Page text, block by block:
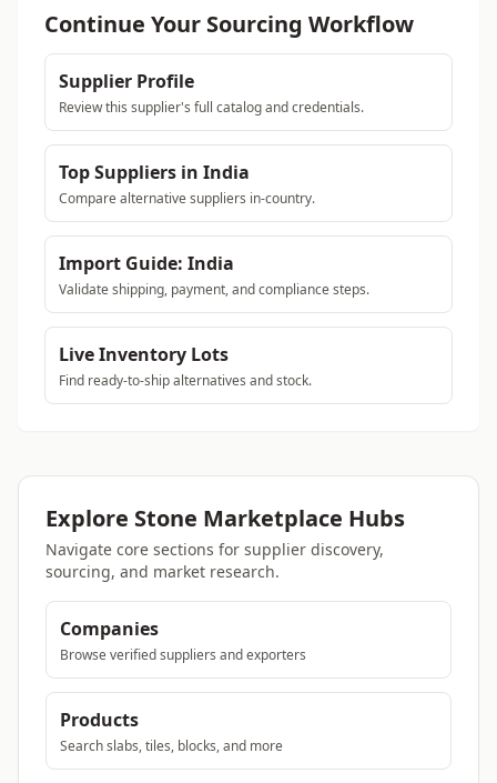
Continue Your Sourcing Workflow
Supplier Profile
Review this supplier's full catalog and credentials.
Top Suppliers in India
Compare alternative suppliers in-country.
Import Guide: India
Validate shipping, payment, and compliance steps.
Live Inventory Lots
Find ready-to-ship alternatives and stock.
Explore Stone Marketplace Hubs
Navigate core sections for supplier discovery,
sourcing, and market research.
Companies
Browse verified suppliers and exporters
Products
Search slabs, tiles, blocks, and more